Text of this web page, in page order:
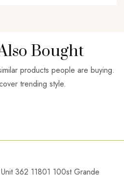
Bought
products people are buying.
trending style.
362 11801 100st Grande